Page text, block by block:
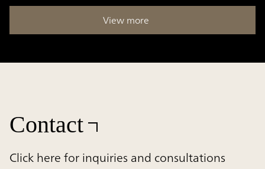
View more
Contact
Click here for inquiries and consultations